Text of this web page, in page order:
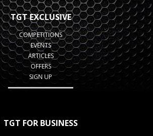
TGT EXCLUSIVE
COMPETITIONS
EVENTS
ARTICLES
OFFERS
SIGN UP
TGT FOR BUSINESS